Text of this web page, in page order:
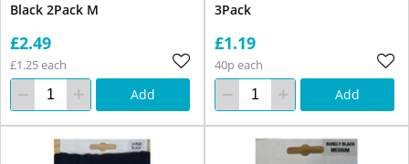
Black 2Pack M
£2.49
£1.25 each
Add
3Pack
£1.19
40p each
Add